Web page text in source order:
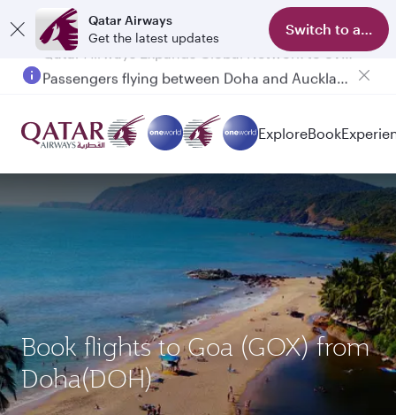
Qatar Airways
Get the latest updates
Switch to app
ExploreBook
Book flights to Goa (GOX) from
Doha(DOH)